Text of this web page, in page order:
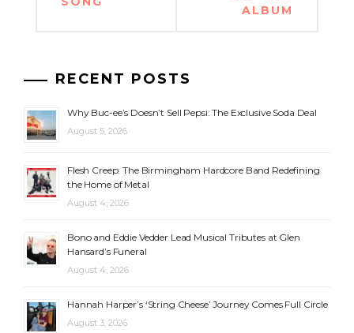
ALBUM
RECENT POSTS
Why Buc-ee’s Doesn’t Sell Pepsi: The Exclusive Soda Deal
August 5, 2026
Flesh Creep: The Birmingham Hardcore Band Redefining
the Home of Metal
August 4, 2026
Bono and Eddie Vedder Lead Musical Tributes at Glen
Hansard’s Funeral
August 4, 2026
Hannah Harper’s ‘String Cheese’ Journey Comes Full Circle
August 3, 2026